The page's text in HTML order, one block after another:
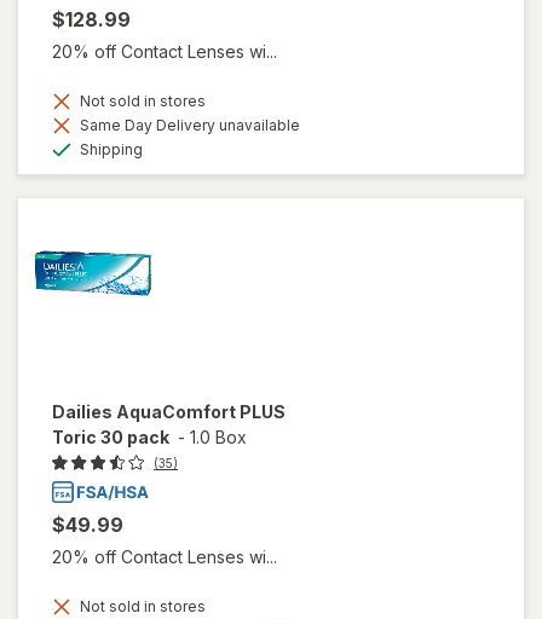
$128.99
20% off Contact Lenses wi...
Not sold in stores
Same Day Delivery unavailable
Shipping
Dailies AquaComfort PLUS
Toric 30 pack - 1.0 Box
(35)
$49.99
20% off Contact Lenses wi...
Not sold in stores